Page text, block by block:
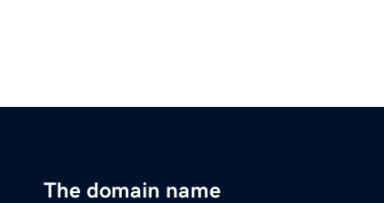
The domain name